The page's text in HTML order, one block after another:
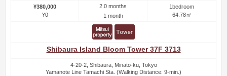
¥380,000
¥0
2.0 months
1 month
1bedroom
64.78㎡
Shibaura Island Bloom Tower 37F 3713
4-20-2, Shibaura, Minato-ku, Tokyo
Yamanote Line Tamachi Sta. (Walking Distance: 9-min.)